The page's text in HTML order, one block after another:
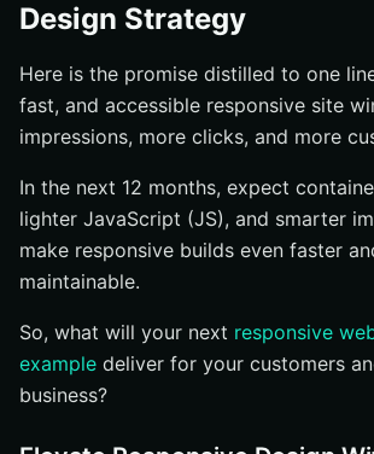
Design Strategy
Here is the promise distilled to one
fast, and accessible responsive site
impressions, more clicks, and more
In the next 12 months, expect
lighter JavaScript (JS), and smarter
make responsive builds even faster
maintainable.
So, what will your next responsive
example deliver for your customers
business?